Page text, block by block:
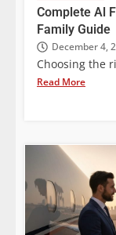
Complete Al
Family Guide
December 4,
Choosing the
Read More